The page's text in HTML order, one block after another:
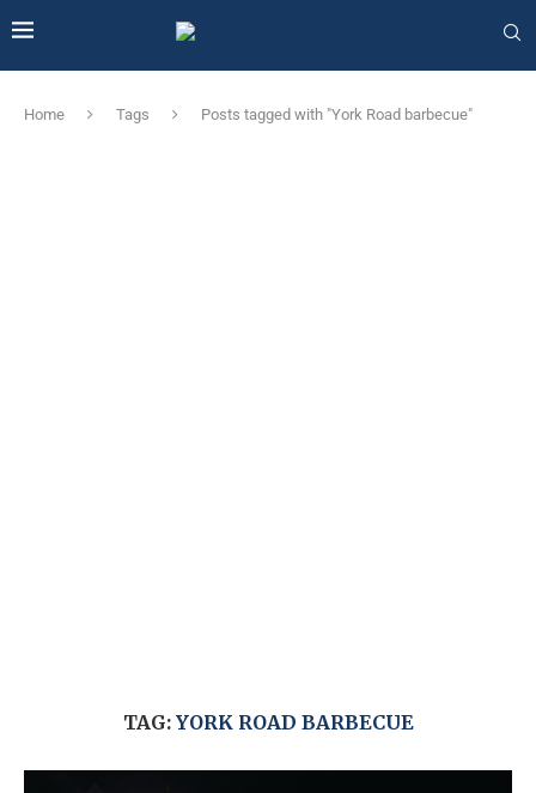
Home Tags Posts tagged with "York Road barbecue"
TAG: YORK ROAD BARBECUE